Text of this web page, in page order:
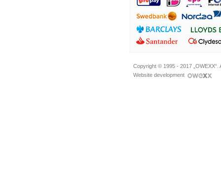
Copyright © 1995 - 2017
Website development